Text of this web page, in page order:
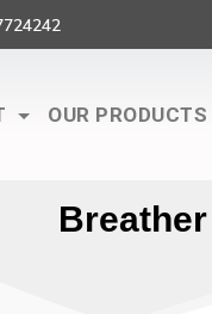
OUR PRODUCTS